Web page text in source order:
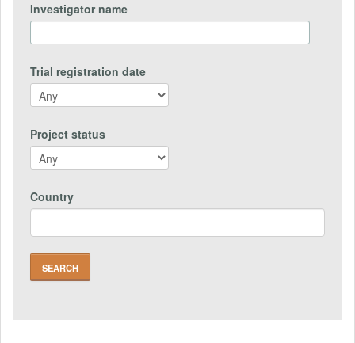
Investigator name
Trial registration date
Project status
Country